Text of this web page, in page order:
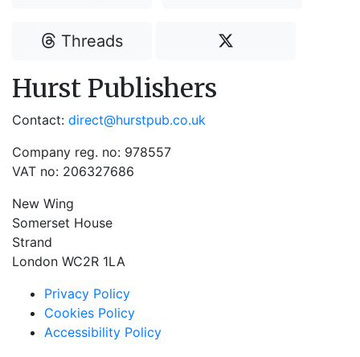
Threads
Hurst Publishers
Contact: direct@hurstpub.co.uk
Company reg. no: 978557
VAT no: 206327686
New Wing
Somerset House
Strand
London WC2R 1LA
Privacy Policy
Cookies Policy
Accessibility Policy